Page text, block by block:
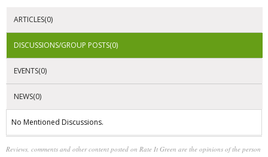
ARTICLES(0)
DISCUSSIONS/GROUP POSTS(0)
EVENTS(0)
NEWS(0)
No Mentioned Discussions.
Reviews, comments and other content posted on Rate It Green are the opinions of the person